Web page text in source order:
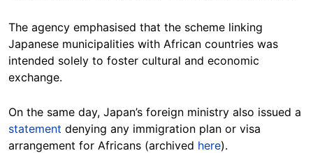
The agency emphasised that the scheme linking
Japanese municipalities with African countries was
intended solely to foster cultural and economic
exchange.
On the same day, Japan’s foreign ministry also issued a
statement denying any immigration plan or visa
arrangement for Africans (archived here).